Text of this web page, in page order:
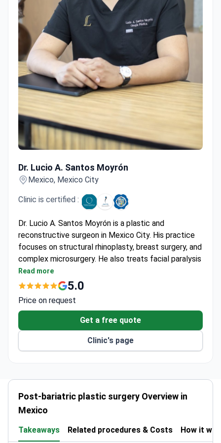
Dr. Lucio A. Santos Moyrón
Mexico, Mexico City
Clinic is certified :
Dr. Lucio A. Santos Moyrón is a plastic and
reconstructive surgeon in Mexico City. His practice
focuses on structural rhinoplasty, breast surgery, and
complex microsurgery. He also treats facial paralysis
and handles peripheral nerve surgery. The clinic is
inside Hospital Español in the Miguel Hidalgo district.
aesthetic procedures for natural results.
He holds CMCPER board certification (Certificación
2680). He joins scientific congresses and presents
clinical cases. His academic work includes ongoing
research and continuing medical education.
or private in-person consultations. He performs
Read more
5.0
Price on request
Get a free quote
Clinic's page
Post-bariatric plastic surgery Overview in
Mexico
Takeaways Related procedures & Costs How it